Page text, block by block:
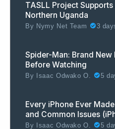
TASLL Project
Northern Uganda
By Nymy Net Team 3
Spider-Man: Brand
Before Watching
By Isaac Odwako O. 5
Every iPhone Ever
and Common Issues
By Isaac Odwako O. 5